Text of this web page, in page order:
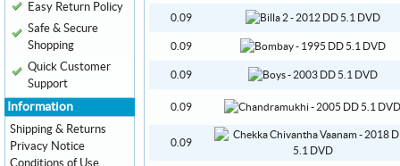
0.09
0.09
0.09
0.09
0.09
Easy Return Policy
Safe & Secure
Shopping
Quick Customer
Support
Information
Shipping & Returns
Privacy Notice
Conditions of Use